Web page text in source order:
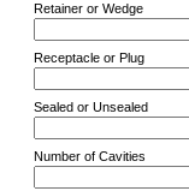
Retainer or Wedge
Receptacle or Plug
Sealed or Unsealed
Number of Cavities